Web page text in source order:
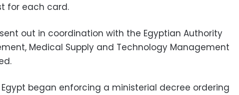
for each card.
out in coordination with the Egyptian Authority
Medical Supply and Technology Management
began enforcing a ministerial decree ordering